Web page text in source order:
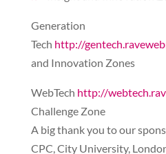
Generation
Tech http://
and Innovation Zones
WebTech http://
Challenge Zone
A big thank you to our
CPC, City University,